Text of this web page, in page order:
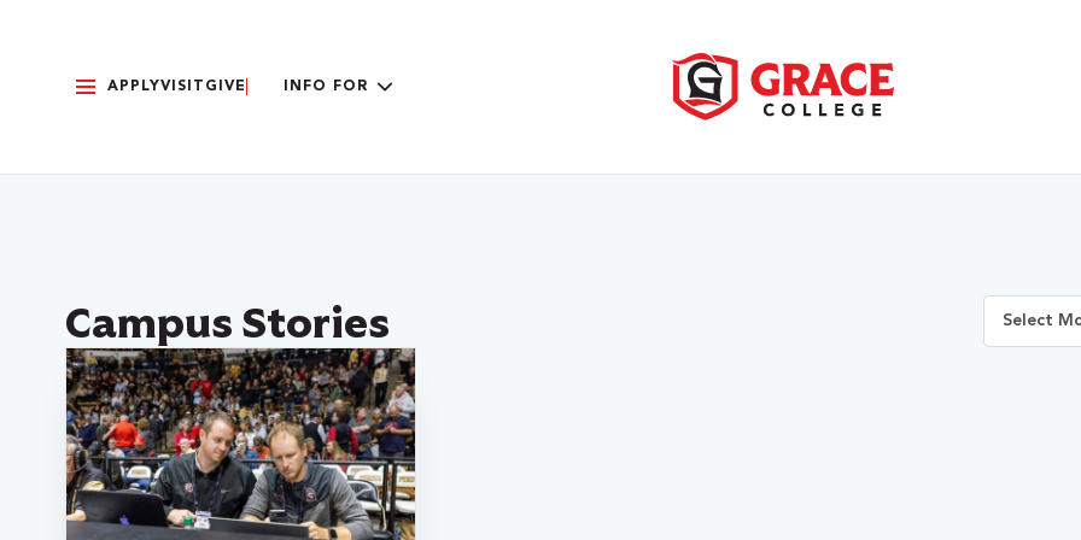
APPLYVISIT GIVE INFO FOR
Campus Stories